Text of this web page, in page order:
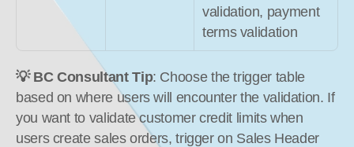
validation, payment
terms validation
💡 BC Consultant Tip: Choose the trigger table
based on where users will encounter the validation. If
you want to validate customer credit limits when
users create sales orders, trigger on Sales Header